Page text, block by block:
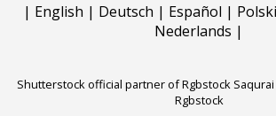
| English | Deutsch | Español | Polski
Nederlands |
Shutterstock official partner of Rgbstock
Rgbstock